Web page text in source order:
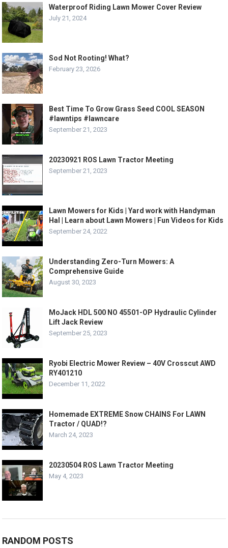
Waterproof Riding Lawn Mower Cover Review
July 21, 2024
Sod Not Rooting! What?
February 23, 2026
Best Time To Grow Grass Seed COOL SEASON
#lawntips #lawncare
September 21, 2023
20230921 ROS Lawn Tractor Meeting
September 21, 2023
Lawn Mowers for Kids | Yard work with Handyman
Hal | Learn about Lawn Mowers | Fun Videos for Kids
September 24, 2022
Understanding Zero-Turn Mowers: A
Comprehensive Guide
August 30, 2023
MoJack HDL 500 NO 45501-OP Hydraulic Cylinder
Lift Jack Review
September 25, 2023
Ryobi Electric Mower Review – 40V Crosscut AWD
RY401210
December 11, 2022
Homemade EXTREME Snow CHAINS For LAWN
Tractor / QUAD!?
March 24, 2023
20230504 ROS Lawn Tractor Meeting
May 4, 2023
RANDOM POSTS